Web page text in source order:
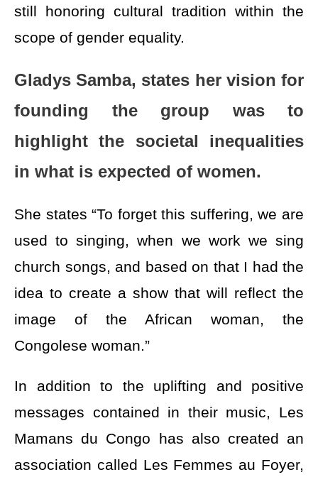
still honoring cultural tradition within the
scope of gender equality.
Gladys Samba, states her vision for
founding the group was to
highlight the societal inequalities
in what is expected of women.
She states “To forget this suffering, we are
used to singing, when we work we sing
church songs, and based on that I had the
idea to create a show that will reflect the
image of the African woman, the
Congolese woman.”
In addition to the uplifting and positive
messages contained in their music, Les
Mamans du Congo has also created an
association called Les Femmes au Foyer,